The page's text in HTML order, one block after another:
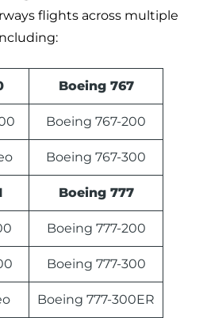
flights across multiple
Boeing 767
Boeing 767-200
Boeing 767-300
Boeing 777
Boeing 777-200
Boeing 777-300
Boeing 777-300ER